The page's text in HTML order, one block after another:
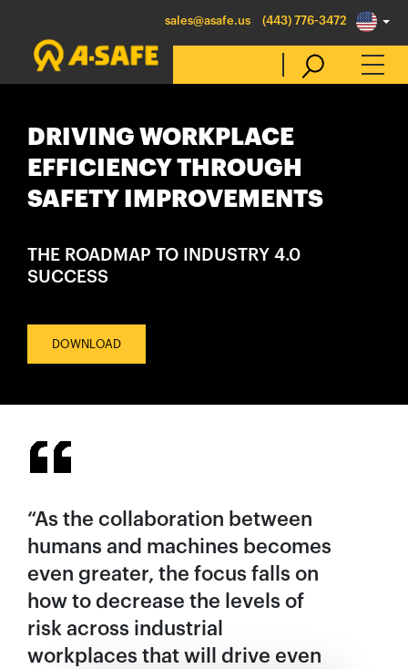
sales@asafe.us (443) 776-3472
Select Country
Australia
België
Canada (fr)
Danmark
Nederland
日本
Polska
Sverige
DRIVING WORKPLACE
EFFICIENCY THROUGH
SAFETY IMPROVEMENTS
THE ROADMAP TO INDUSTRY 4.0
SUCCESS
DOWNLOAD
“As the collaboration between
humans and machines becomes
even greater, the focus falls on
how to decrease the levels of
risk across industrial
workplaces that will drive even